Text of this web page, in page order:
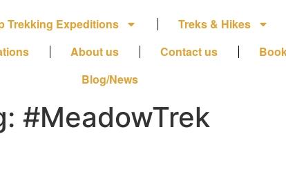
Trekking Expeditions
Treks & Hikes
About us Contact us
Blog/News
#MeadowTrek